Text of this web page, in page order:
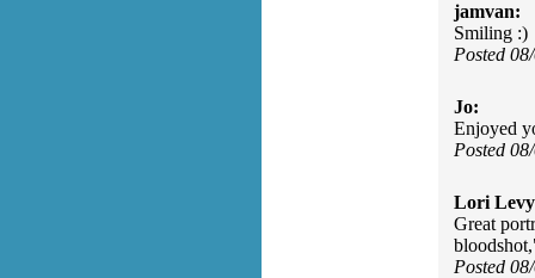
jamvan:
Smiling :)
Posted
Jo:
Enjoyed
Posted
Lori
Great
Posted